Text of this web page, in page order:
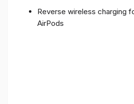
Reverse wireless charging
AirPods